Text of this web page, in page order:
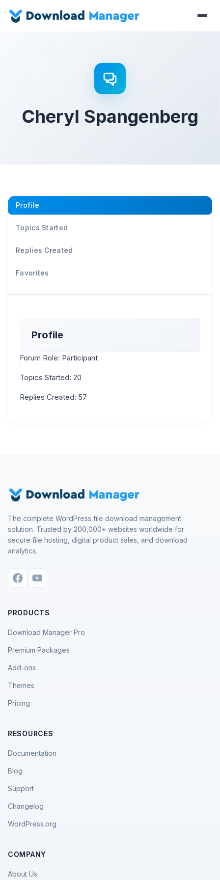
Cheryl Spangenberg
Profile
Topics Started
Replies Created
Favorites
Profile
Forum Role: Participant
Topics Started: 20
Replies Created: 57
The complete WordPress file download management
solution. Trusted by 200,000+ websites worldwide for
secure file hosting, digital product sales, and download
analytics.
PRODUCTS
Download Manager Pro
Premium Packages
Add-ons
Themes
Pricing
RESOURCES
Documentation
Blog
Support
Changelog
WordPress.org
COMPANY
About Us